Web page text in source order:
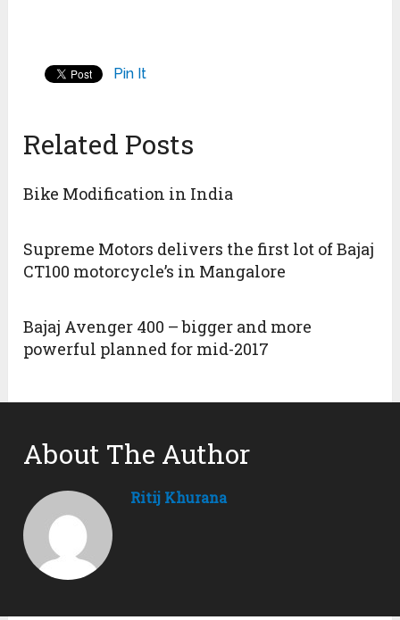
Pin It
Related Posts
Bike Modification in India
Supreme Motors delivers the first lot of Bajaj
CT100 motorcycle’s in Mangalore
Bajaj Avenger 400 – bigger and more
powerful planned for mid-2017
About The Author
Ritij Khurana